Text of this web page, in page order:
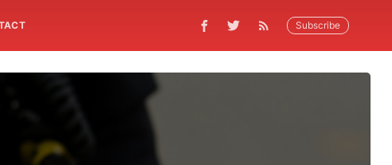
Subscribe